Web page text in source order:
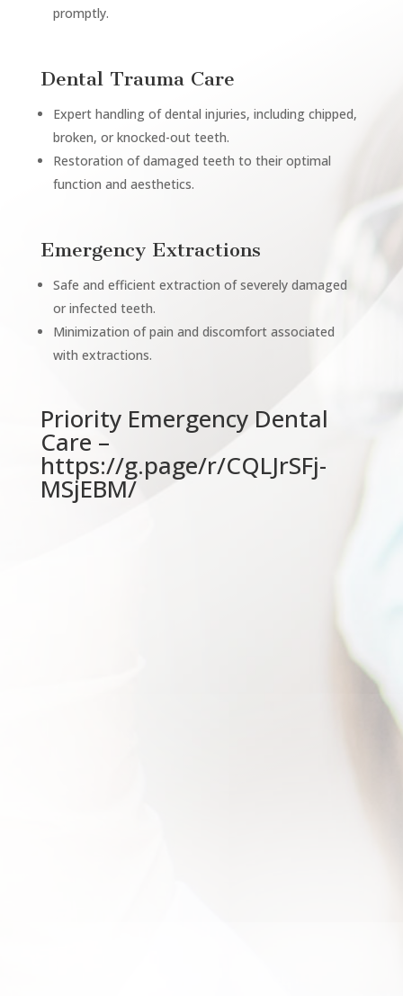
promptly.
Dental Trauma Care
Expert handling of dental injuries, including chipped,
broken, or knocked-out teeth.
Restoration of damaged teeth to their optimal
function and aesthetics.
Emergency Extractions
Safe and efficient extraction of severely damaged
or infected teeth.
Minimization of pain and discomfort associated
with extractions.
Priority Emergency Dental
Care –
https://g.page/r/CQLJrSFj-
MSjEBM/